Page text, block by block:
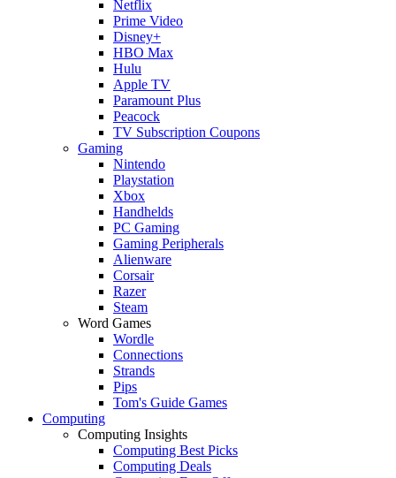
Netflix
Prime Video
Disney+
HBO Max
Hulu
Apple TV
Paramount Plus
Peacock
TV Subscription Coupons
Gaming
Nintendo
Playstation
Xbox
Handhelds
PC Gaming
Gaming Peripherals
Alienware
Corsair
Razer
Steam
Word Games
Wordle
Connections
Strands
Pips
Tom's Guide Games
Computing
Computing Insights
Computing Best Picks
Computing Deals